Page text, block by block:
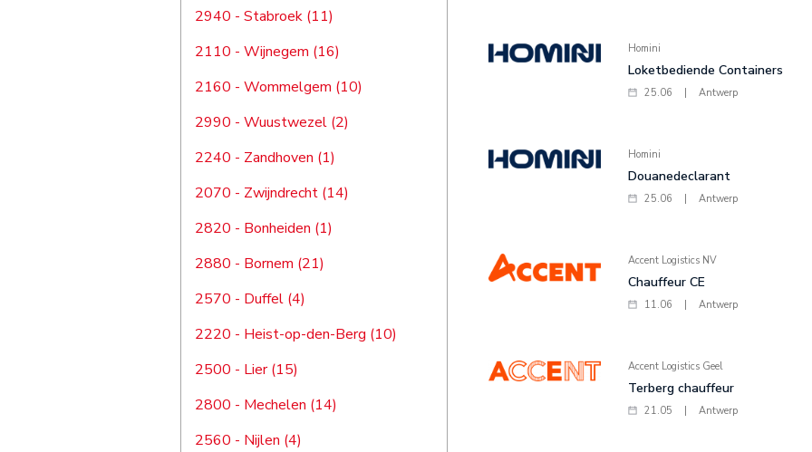
2940 - Stabroek (11)
2110 - Wijnegem (16)
2160 - Wommelgem (10)
2990 - Wuustwezel (2)
2240 - Zandhoven (1)
2070 - Zwijndrecht (14)
2820 - Bonheiden (1)
2880 - Bornem (21)
2570 - Duffel (4)
2220 - Heist-op-den-Berg (10)
2500 - Lier (15)
2800 - Mechelen (14)
2560 - Nijlen (4)
Homini
Loketbediende Containers
25.06 Antwerp
Homini
Douanedeclarant
25.06 Antwerp
Accent Logistics NV
Chauffeur CE
11.06 Antwerp
Accent Logistics Geel
Terberg chauffeur
21.05 Antwerp